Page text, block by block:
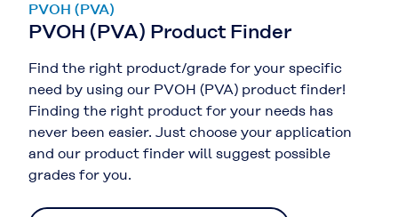
PVOH (PVA)
PVOH (PVA) Product Finder
Find the right product/grade for your specific
need by using our PVOH (PVA) product finder!
Finding the right product for your needs has
never been easier. Just choose your application
and our product finder will suggest possible
grades for you.